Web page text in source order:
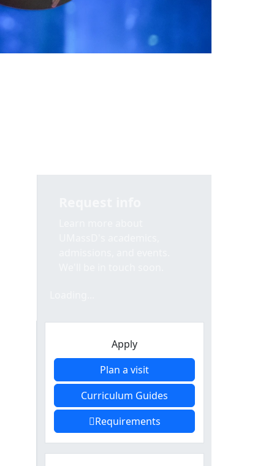
Apply
Plan a visit
Curriculum Guides
Requirements